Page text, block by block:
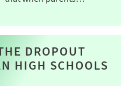
DROPOUT
HIGH SCHOOLS